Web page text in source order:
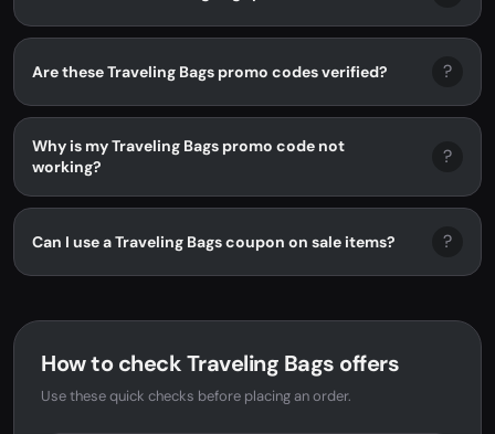
Are these Traveling Bags promo codes verified? ?
Why is my Traveling Bags promo code not
working?
?
Can I use a Traveling Bags coupon on sale items? ?
How to check Traveling Bags offers
Use these quick checks before placing an order.